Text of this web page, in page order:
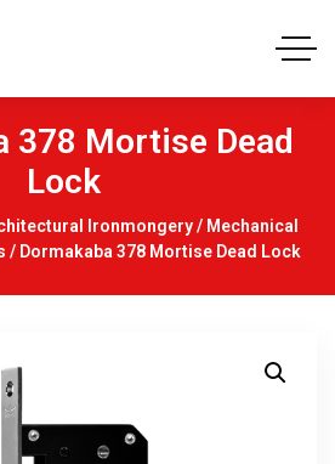
378 Mortise Dead
Lock
Ironmongery/ Mechanical
/ Dormakaba 378 Mortise Dead Lock